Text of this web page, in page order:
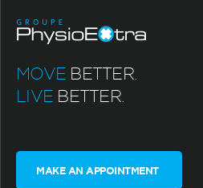
MOVE BETTER.
LIVE BETTER.
MAKE AN APPOINTMENT